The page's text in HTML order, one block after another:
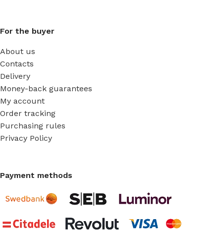
For the buyer
About us
Contacts
Delivery
Money-back guarantees
My account
Order tracking
Purchasing rules
Privacy Policy
Payment methods